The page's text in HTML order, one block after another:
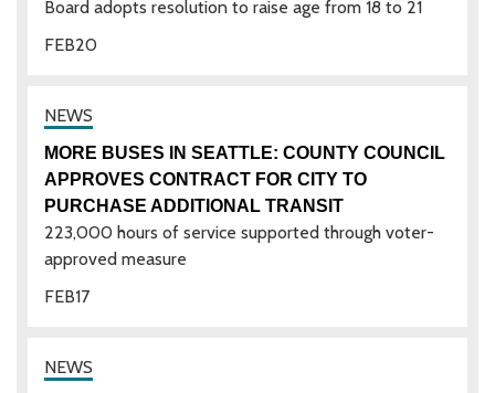
20
FEB
Board adopts resolution to raise age from 18 to 21
17
FEB
MORE BUSES IN SEATTLE: COUNTY COUNCIL
APPROVES CONTRACT FOR CITY TO
PURCHASE ADDITIONAL TRANSIT
223,000 hours of service supported through voter-
approved measure